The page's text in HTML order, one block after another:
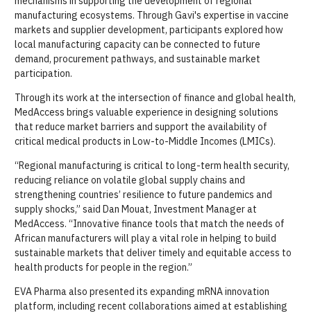
manufacturing ecosystems. Through Gavi's expertise in vaccine
markets and supplier development, participants explored how
local manufacturing capacity can be connected to future
demand, procurement pathways, and sustainable market
participation.
Through its work at the intersection of finance and global health,
MedAccess brings valuable experience in designing solutions
that reduce market barriers and support the availability of
critical medical products in Low-to-Middle Incomes (LMICs).
“Regional manufacturing is critical to long-term health security,
reducing reliance on volatile global supply chains and
strengthening countries’ resilience to future pandemics and
supply shocks,” said Dan Mouat, Investment Manager at
MedAccess. “Innovative finance tools that match the needs of
African manufacturers will play a vital role in helping to build
sustainable markets that deliver timely and equitable access to
health products for people in the region.”
EVA Pharma also presented its expanding mRNA innovation
platform, including recent collaborations aimed at establishing